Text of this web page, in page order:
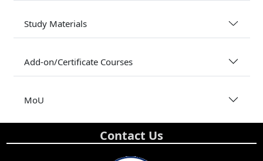
Study Materials
Add-on/Certificate Courses
MoU
Contact Us